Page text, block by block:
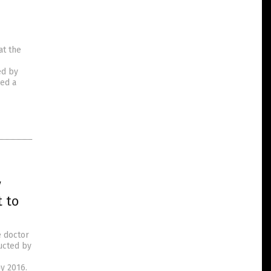
the
by
a
to
doctor
by
2016.